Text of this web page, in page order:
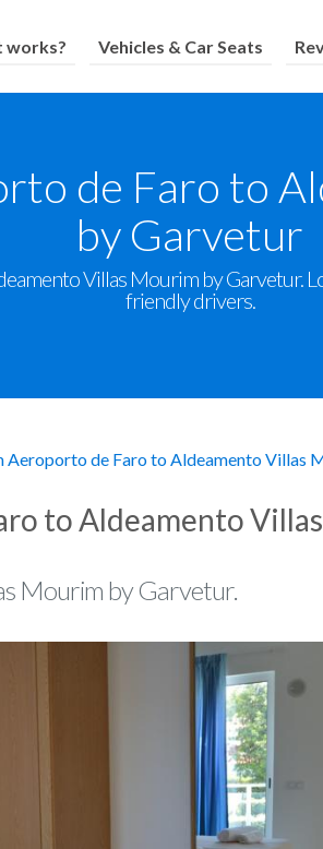
works? Vehicles & Car Seats
de Faro to
by Garvetur
Villas Mourim by Garvetur.
friendly drivers.
Aeroporto de Faro to Aldeamento Villas
to Aldeamento Villas
Mourim by Garvetur.